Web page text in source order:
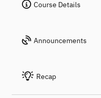
Course Details
Announcements
Recap